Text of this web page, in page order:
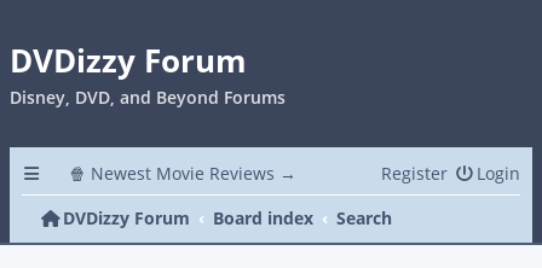
DVDizzy Forum
Disney, DVD, and Beyond Forums
🍿 Newest Movie Reviews → Login
Register
DVDizzy Forum
Board index Search